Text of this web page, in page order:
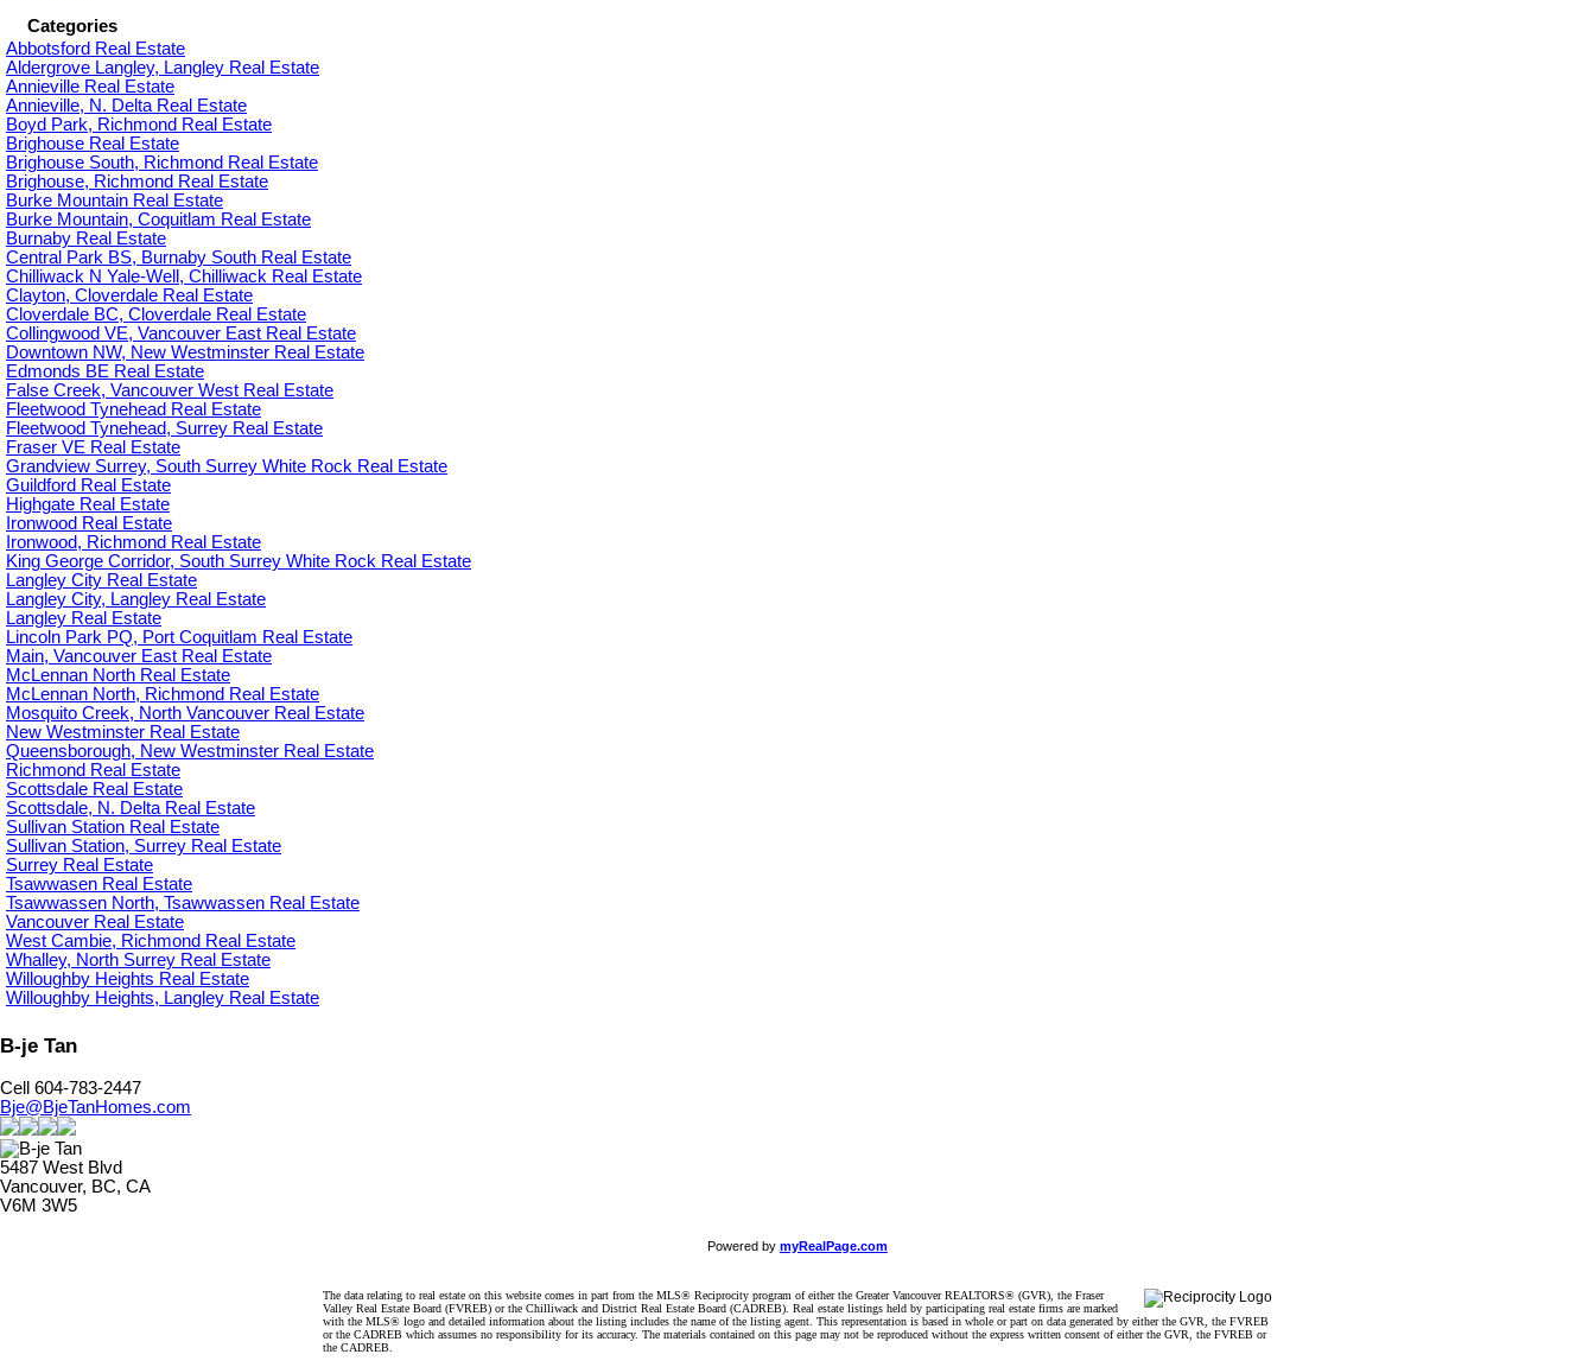
Categories
Abbotsford Real Estate
Aldergrove Langley, Langley Real Estate
Annieville Real Estate
Annieville, N. Delta Real Estate
Boyd Park, Richmond Real Estate
Brighouse Real Estate
Brighouse South, Richmond Real Estate
Brighouse, Richmond Real Estate
Burke Mountain Real Estate
Burke Mountain, Coquitlam Real Estate
Burnaby Real Estate
Central Park BS, Burnaby South Real Estate
Chilliwack N Yale-Well, Chilliwack Real Estate
Clayton, Cloverdale Real Estate
Cloverdale BC, Cloverdale Real Estate
Collingwood VE, Vancouver East Real Estate
Downtown NW, New Westminster Real Estate
Edmonds BE Real Estate
False Creek, Vancouver West Real Estate
Fleetwood Tynehead Real Estate
Fleetwood Tynehead, Surrey Real Estate
Fraser VE Real Estate
Grandview Surrey, South Surrey White Rock Real Estate
Guildford Real Estate
Highgate Real Estate
Ironwood Real Estate
Ironwood, Richmond Real Estate
King George Corridor, South Surrey White Rock Real Estate
Langley City Real Estate
Langley City, Langley Real Estate
Langley Real Estate
Lincoln Park PQ, Port Coquitlam Real Estate
Main, Vancouver East Real Estate
McLennan North Real Estate
McLennan North, Richmond Real Estate
Mosquito Creek, North Vancouver Real Estate
New Westminster Real Estate
Queensborough, New Westminster Real Estate
Richmond Real Estate
Scottsdale Real Estate
Scottsdale, N. Delta Real Estate
Sullivan Station Real Estate
Sullivan Station, Surrey Real Estate
Surrey Real Estate
Tsawwasen Real Estate
Tsawwassen North, Tsawwassen Real Estate
Vancouver Real Estate
West Cambie, Richmond Real Estate
Whalley, North Surrey Real Estate
Willoughby Heights Real Estate
Willoughby Heights, Langley Real Estate
B-je Tan
Cell 604-783-2447
Bje@BjeTanHomes.com
5487 West Blvd
Vancouver, BC, CA
V6M 3W5
Powered by myRealPage.com
The data relating to real estate on this website comes in part from the MLS® Reciprocity program of either the Greater Vancouver REALTORS® (GVR), the Fraser
Valley Real Estate Board (FVREB) or the Chilliwack and District Real Estate Board (CADREB). Real estate listings held by participating real estate firms are marked
with the MLS® logo and detailed information about the listing includes the name of the listing agent. This representation is based in whole or part on data generated by either the GVR, the FVREB
or the CADREB which assumes no responsibility for its accuracy. The materials contained on this page may not be reproduced without the express written consent of either the GVR, the FVREB or
the CADREB.